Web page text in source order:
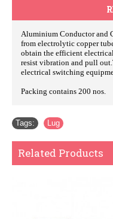
Aluminium Conductor and
from electrolytic copper
obtain the efficient
resist vibration and pull
electrical switching
Packing contains 200 nos.
Tags: Lug
Related Products